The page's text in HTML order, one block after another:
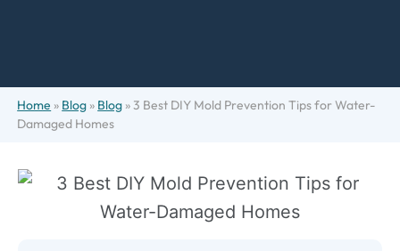
Home » Blog » Blog »3 Best DIY Mold Prevention Tips for Water-
Damaged Homes